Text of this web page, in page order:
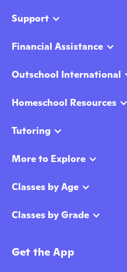
Support
Financial Assistance
Outschool International
Homeschool Resources
Tutoring
More to Explore
Classes by Age
Classes by Grade
Get the App